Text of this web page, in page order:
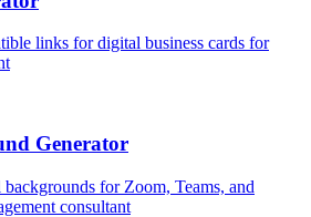
links for digital business cards for
Generator
for Zoom, Teams, and
consultant